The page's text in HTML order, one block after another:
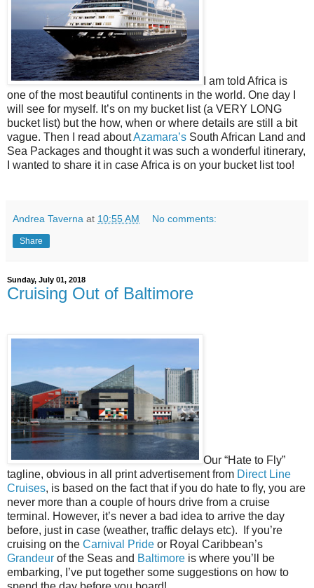
I am told Africa is
one of the most beautiful continents in the world. One day I
will see for myself. It’s on my bucket list (a VERY LONG
bucket list) but the how, when or where details are still a bit
vague. Then I read aboutAzamara’s South African Land and
Sea Packages and thought it was such a wonderful itinerary,
I wanted to share it in case Africa is on your bucket list too!
Andrea Taverna at 10:55 AM No comments:
Share
Sunday, July 01, 2018
Cruising Out of Baltimore
Our “Hate to Fly”
tagline, obvious in all print advertisement from Direct Line
Cruises, is based on the fact that if you do hate to fly, you are
never more than a couple of hours drive from a cruise
terminal. However, it’s never a bad idea to arrive the day
before, just in case (weather, traffic delays etc).
If you’re
cruising on the Carnival Pride or Royal Caribbean’s
Grandeur of the Seas and Baltimore is where you’ll be
embarking, I’ve put together some suggestions on how to